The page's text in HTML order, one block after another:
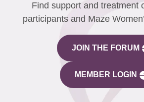
Find support and treatment
participants and Maze
JOIN THE FORUM
MEMBER LOGIN